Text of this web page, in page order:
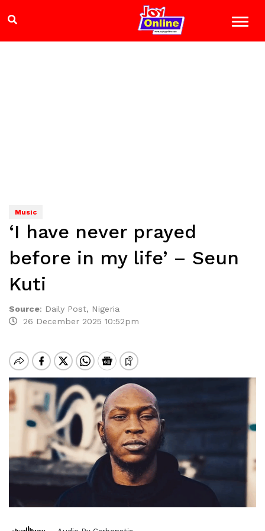
Music
‘I have never prayed
before in my life’ – Seun
Kuti
Source: Daily Post, Nigeria
26 December 2025 10:52pm